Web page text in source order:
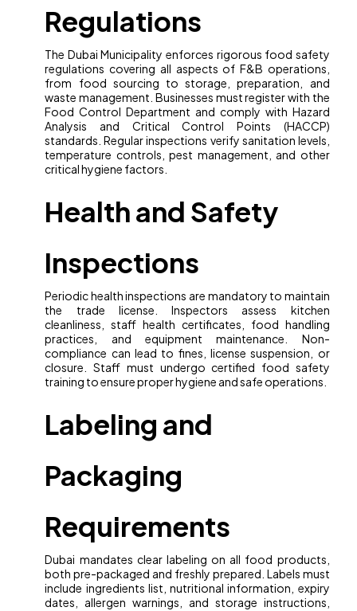
Regulations
The Dubai Municipality enforces rigorous food safety
regulations covering all aspects of F&B operations,
from food sourcing to storage, preparation, and
waste management. Businesses must register with the
Food Control Department and comply with Hazard
Analysis and Critical Control Points (HACCP)
standards. Regular inspections verify sanitation levels,
temperature controls, pest management, and other
critical hygiene factors.
Health and Safety
Inspections
Periodic health inspections are mandatory to maintain
the trade license. Inspectors assess kitchen
cleanliness, staff health certificates, food handling
practices, and equipment maintenance. Non-
compliance can lead to fines, license suspension, or
closure. Staff must undergo certified food safety
training to ensure proper hygiene and safe operations.
Labeling and
Packaging
Requirements
Dubai mandates clear labeling on all food products,
both pre-packaged and freshly prepared. Labels must
include ingredients list, nutritional information, expiry
dates, allergen warnings, and storage instructions,